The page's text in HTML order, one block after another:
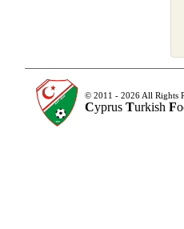
© 2011 - 2026 All Rights
Cyprus Turkish F